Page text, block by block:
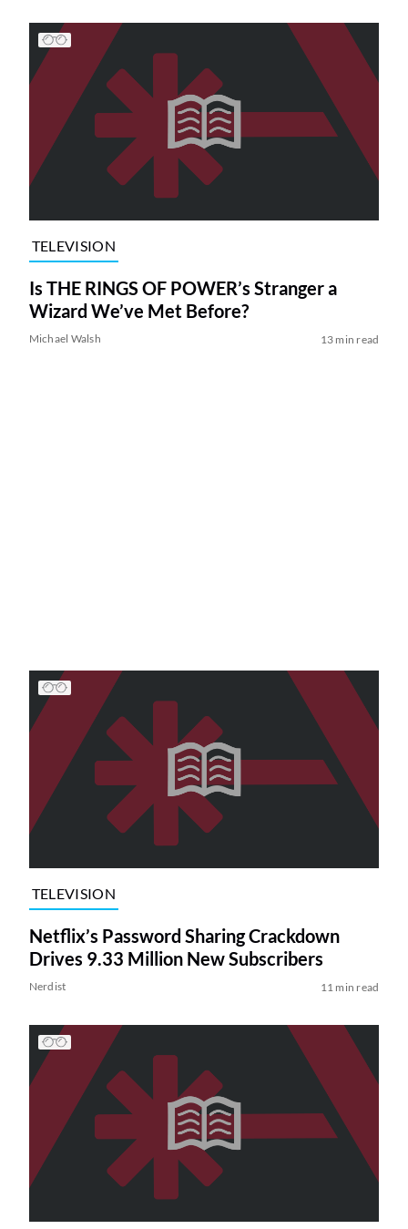
TELEVISION
Is THE RINGS OF POWER’s Stranger a
Wizard We’ve Met Before?
Michael Walsh 13 min read
TELEVISION
Netflix’s Password Sharing Crackdown
Drives 9.33 Million New Subscribers
Nerdist 11 min read